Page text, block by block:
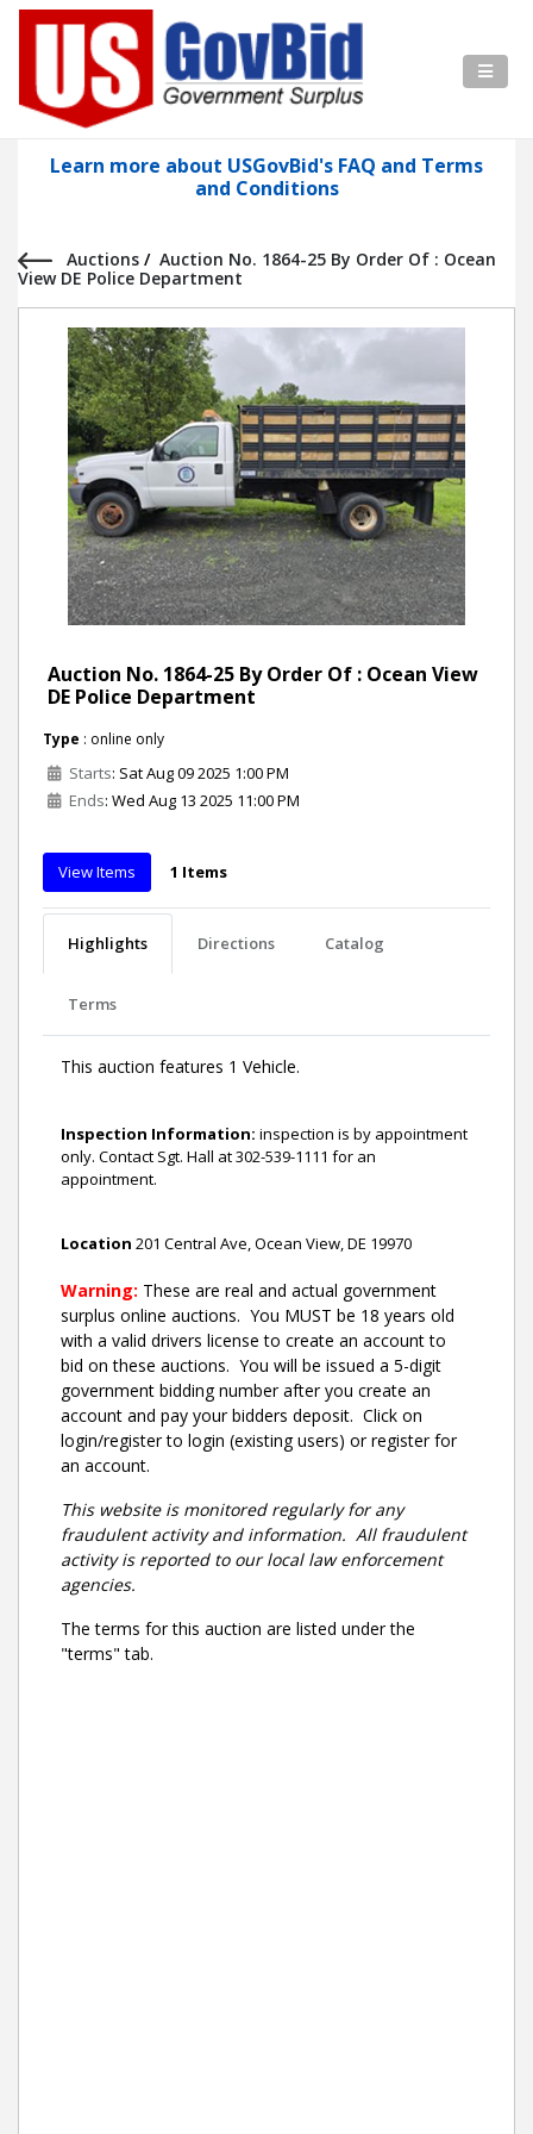
Learn more about USGovBid's FAQ and Terms
and Conditions
Auctions / Auction No. 1864-25 By Order Of : Ocean
View DE Police Department
Auction No. 1864-25 By Order Of : Ocean View
DE Police Department
Type : online only
Starts: Sat Aug 09 2025 1:00 PM
Ends: Wed Aug 13 2025 11:00 PM
View Items 1 Items
Highlights Directions Catalog
Terms
This auction features 1 Vehicle.
Inspection Information: inspection is by appointment
only. Contact Sgt. Hall at 302-539-1111 for an
appointment.
Location 201 Central Ave, Ocean View, DE 19970
Warning: These are real and actual government
surplus online auctions. You MUST be 18 years old
with a valid drivers license to create an account to
bid on these auctions. You will be issued a 5-digit
government bidding number after you create an
account and pay your bidders deposit. Click on
login/register to login (existing users) or register for
an account.
This website is monitored regularly for any
fraudulent activity and information. All fraudulent
activity is reported to our local law enforcement
agencies.
The terms for this auction are listed under the
"terms" tab.